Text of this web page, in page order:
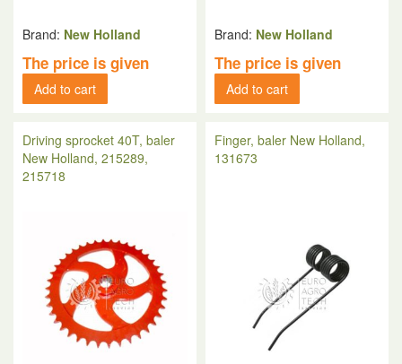
Brand: New Holland
The price is given
Add to cart
Brand: New Holland
The price is given
Add to cart
Driving sprocket 40T, baler
New Holland, 215289,
215718
Finger, baler New Holland,
131673